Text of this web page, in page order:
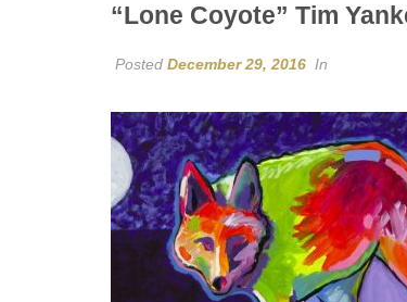
“Lone Coyote” Tim
Posted December 29, 2016 In